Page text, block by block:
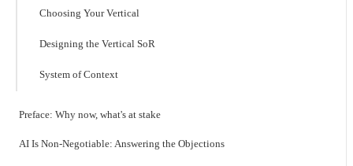
Choosing Your Vertical
Designing the Vertical SoR
System of Context
Preface: Why now, what's at stake
AI Is Non-Negotiable: Answering the Objections